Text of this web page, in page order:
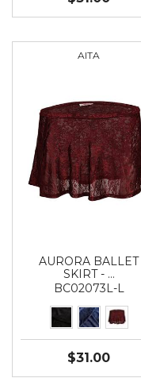
AITA
AURORA BALLET
SKIRT - …
BC02073L-L
$31.00